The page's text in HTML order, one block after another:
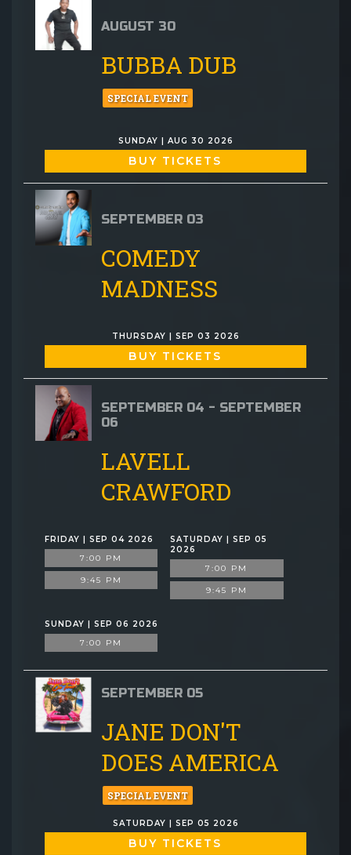
AUGUST 30
BUBBA DUB
SPECIAL EVENT
SUNDAY | AUG 30 2026
BUY TICKETS
SEPTEMBER 03
COMEDY
MADNESS
THURSDAY | SEP 03 2026
BUY TICKETS
SEPTEMBER 04 - SEPTEMBER
06
LAVELL
CRAWFORD
FRIDAY | SEP 04 2026
7:00 PM
9:45 PM
SATURDAY | SEP 05
2026
7:00 PM
9:45 PM
SUNDAY | SEP 06 2026
7:00 PM
SEPTEMBER 05
JANE DON'T
DOES AMERICA
SPECIAL EVENT
SATURDAY | SEP 05 2026
BUY TICKETS